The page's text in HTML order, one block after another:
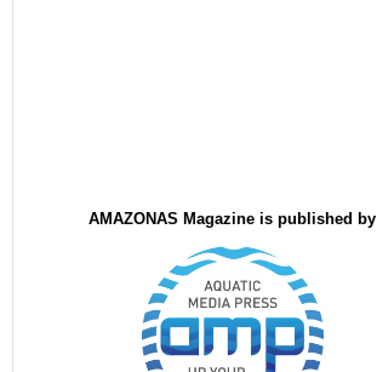
AMAZONAS Magazine is published by